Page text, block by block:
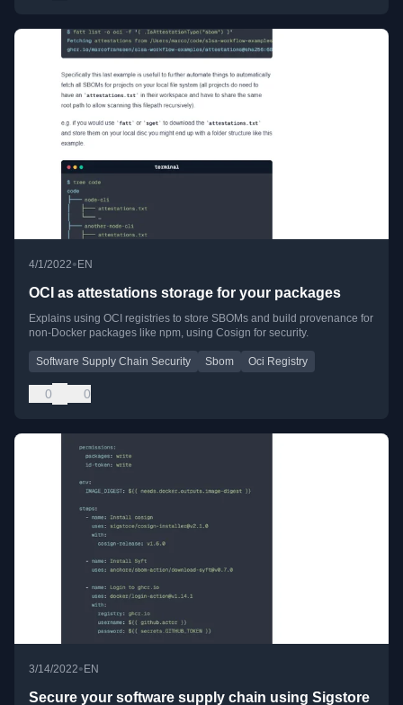
4/1/2022•EN
OCI as attestations storage for your packages
Explains using OCI registries to store SBOMs and build provenance for
non-Docker packages like npm, using Cosign for security.
Software Supply Chain Security Sbom Oci Registry
0 0
3/14/2022• EN
Secure your software supply chain using Sigstore